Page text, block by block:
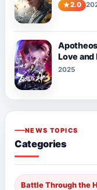
2.0
Love
2025
NEWS TOPICS
Categories
Battle Through the